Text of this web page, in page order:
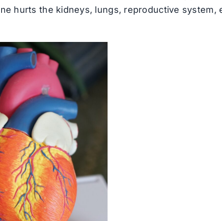
hurts the kidneys, lungs, reproductive system,